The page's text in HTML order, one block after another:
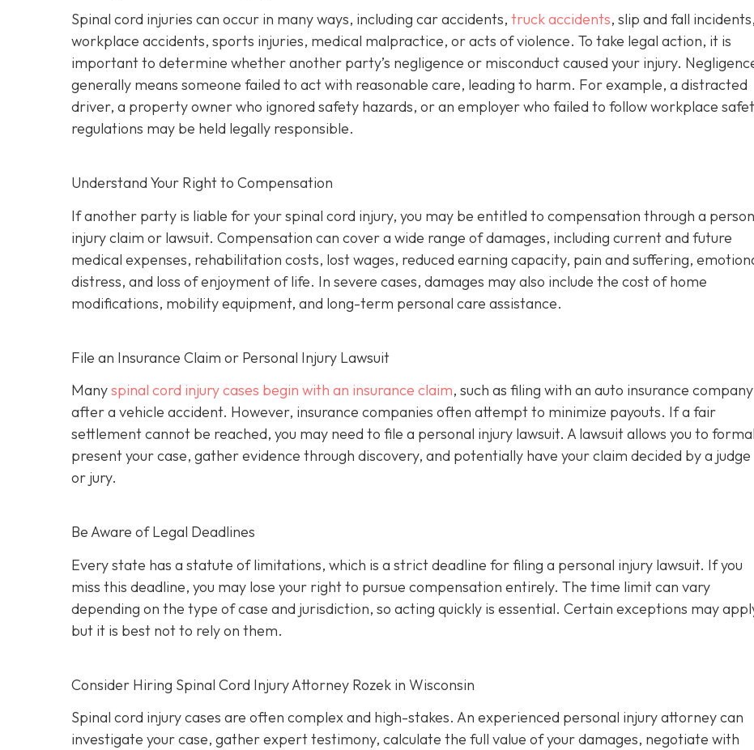
Spinal cord injuries can occur in many ways, including car accidents, truck accidents, slip and fall incidents,
workplace accidents, sports injuries, medical malpractice, or acts of violence. To take legal action, it is
important to determine whether another party’s negligence or misconduct caused your injury.
generally means someone failed to act with reasonable care, leading to harm. For example, a distracted
driver, a property owner who ignored safety hazards, or an employer who failed to follow workplace
regulations may be held legally responsible.
Understand Your Right to Compensation
If another party is liable for your spinal cord injury, you may be entitled to compensation through a
injury claim or lawsuit. Compensation can cover a wide range of damages, including current and future
medical expenses, rehabilitation costs, lost wages, reduced earning capacity, pain and suffering,
distress, and loss of enjoyment of life. In severe cases, damages may also include the cost of home
modifications, mobility equipment, and long-term personal care assistance.
File an Insurance Claim or Personal Injury Lawsuit
Manyspinal cord injury cases begin with an insurance claim, such as filing with an auto insurance company
after a vehicle accident. However, insurance companies often attempt to minimize payouts. If a fair
settlement cannot be reached, you may need to file a personal injury lawsuit. A lawsuit allows you to
present your case, gather evidence through discovery, and potentially have your claim decided by a judge
or jury.
Be Aware of Legal Deadlines
Every state has a statute of limitations, which is a strict deadline for filing a personal injury lawsuit. If you
miss this deadline, you may lose your right to pursue compensation entirely. The time limit can vary
depending on the type of case and jurisdiction, so acting quickly is essential. Certain exceptions may
but it is best not to rely on them.
Consider Hiring Spinal Cord Injury Attorney Rozek in Wisconsin
Spinal cord injury cases are often complex and high-stakes. An experienced personal injury attorney can
investigate your case, gather expert testimony, calculate the full value of your damages, negotiate with